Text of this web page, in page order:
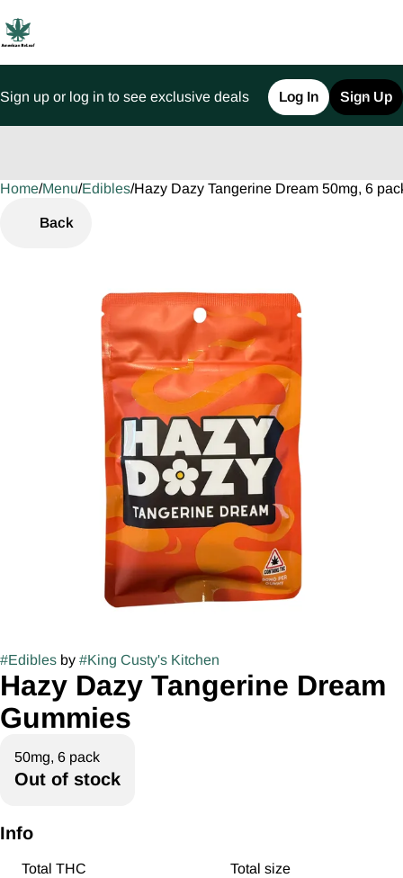
Sign up or log in to see exclusive deals Log In Sign Up
Home/Menu/Edibles/Hazy Dazy Tangerine Dream 50mg, 6
Back
#Edibles by #King Custy's Kitchen
Hazy Dazy Tangerine Dream
Gummies
50mg, 6 pack
Out of stock
Info
Total THC
Total size
0